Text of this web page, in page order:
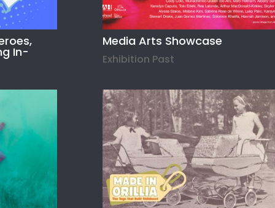
In-
Media Arts Showcase
Exhibition Past